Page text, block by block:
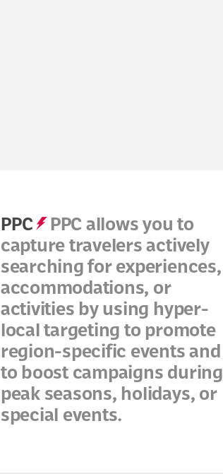
PPC
PPC allows you to
capture travelers actively
searching for experiences,
accommodations, or
activities by using hyper-
local targeting to promote
region-specific events and
to boost campaigns during
peak seasons, holidays, or
special events.